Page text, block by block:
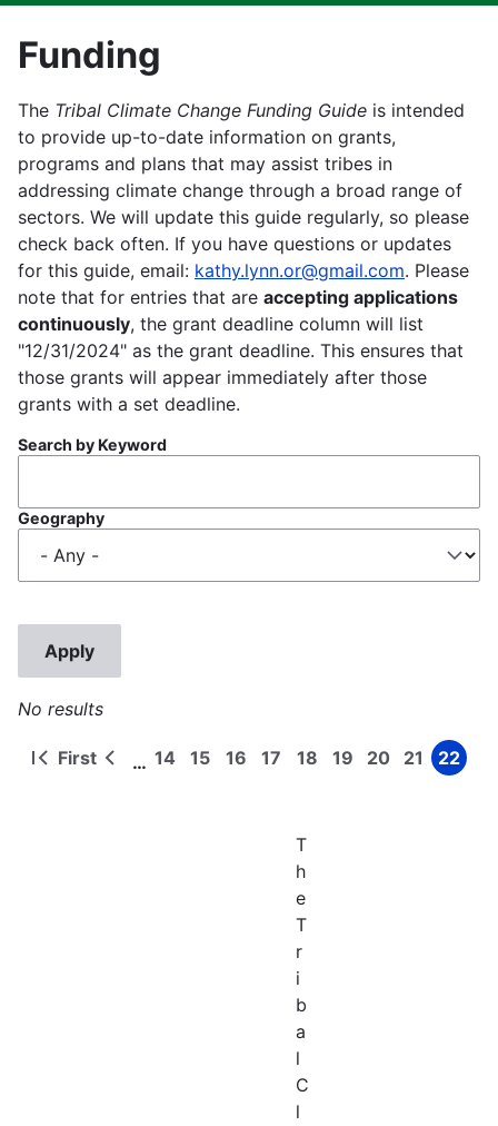
Funding
The Tribal Climate Change Funding Guide is intended
to provide up-to-date information on grants,
programs and plans that may assist tribes in
addressing climate change through a broad range of
sectors. We will update this guide regularly, so please
check back often. If you have questions or updates
for this guide, email: kathy.lynn.or@gmail.com. Please
note that for entries that are accepting applications
continuously, the grant deadline column will list
"12/31/2024" as the grant deadline. This ensures that
those grants will appear immediately after those
grants with a set deadline.
Search by Keyword
Geography
No results
Pagination
First
First
Previous
… Page
14 Page
15 Page
16 Page
17 Page
18 Page
19 Page
20 Page
21 Page
22
T
h
e
T
r
i
b
a
l
C
l